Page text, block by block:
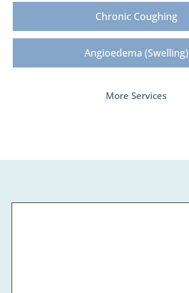
Chronic Coughing
Angioedema (Swelling)
More Services